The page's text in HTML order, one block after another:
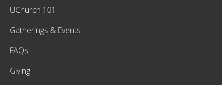
UChurch 101
Gatherings & Events
FAQs
Giving